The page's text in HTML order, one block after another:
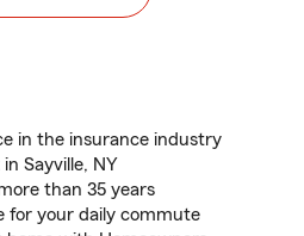
in the insurance industry
Sayville, NY
than 35 years
for your daily commute